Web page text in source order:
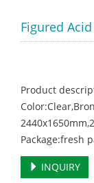
Figured
Product
Package:fresh
INQUIRY